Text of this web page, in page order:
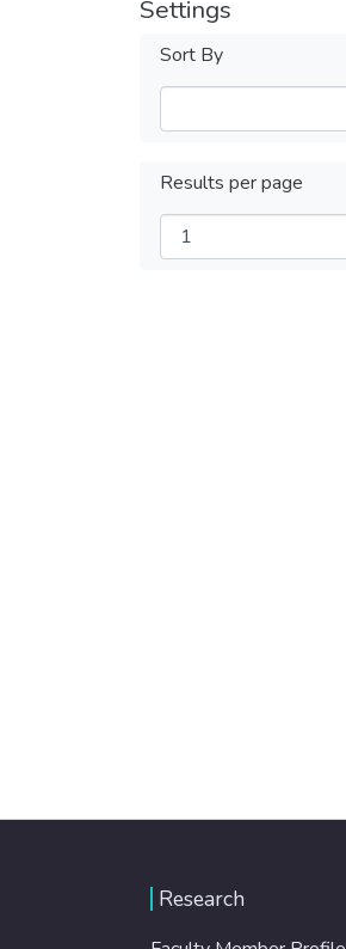
Settings
Sort By
Results per page
Research